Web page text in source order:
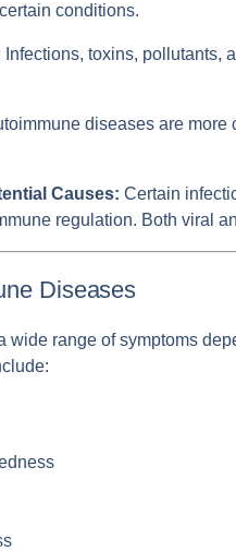
conditions.
Infections, toxins, pollutants,
diseases are
Causes: Certain
regulation. Both viral
Diseases
wide range of symptoms